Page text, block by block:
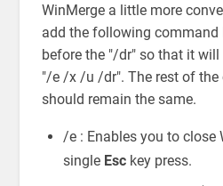
WinMerge a little more
add the following command
before the "/dr" so that it
"/e /x /u /dr". The rest of the
should remain the same.
/e : Enables you to close
single Esckey press.